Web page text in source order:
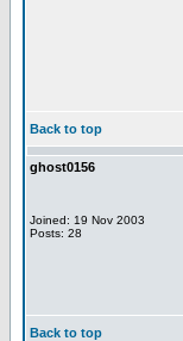
Back to top
ghost0156
Joined: 19 Nov 2003
Posts: 28
Back to top